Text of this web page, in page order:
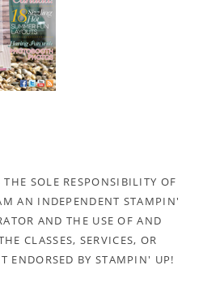
SOLE RESPONSIBILITY OF
AN INDEPENDENT STAMPIN'
AND THE USE OF AND
CLASSES, SERVICES, OR
ENDORSED BY STAMPIN' UP!